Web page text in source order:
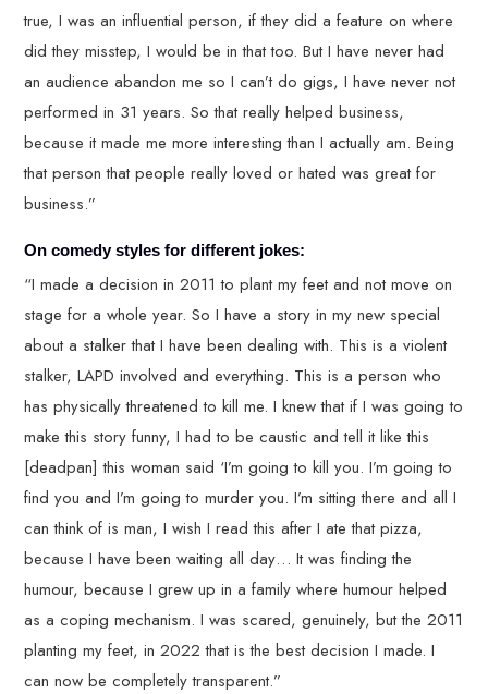
true, I was an influential person, if they did a feature on where
did they misstep, I would be in that too. But I have never had
an audience abandon me so I can’t do gigs, I have never not
performed in 31 years. So that really helped business,
because it made me more interesting than I actually am. Being
that person that people really loved or hated was great for
business.”
On comedy styles for different jokes:
“I made a decision in 2011 to plant my feet and not move on
stage for a whole year. So I have a story in my new special
about a stalker that I have been dealing with. This is a violent
stalker, LAPD involved and everything. This is a person who
has physically threatened to kill me. I knew that if I was going to
make this story funny, I had to be caustic and tell it like this
[deadpan] this woman said ‘I’m going to kill you. I’m going to
find you and I’m going to murder you. I’m sitting there and all I
can think of is man, I wish I read this after I ate that pizza,
because I have been waiting all day… It was finding the
humour, because I grew up in a family where humour helped
as a coping mechanism. I was scared, genuinely, but the 2011
planting my feet, in 2022 that is the best decision I made. I
can now be completely transparent.”